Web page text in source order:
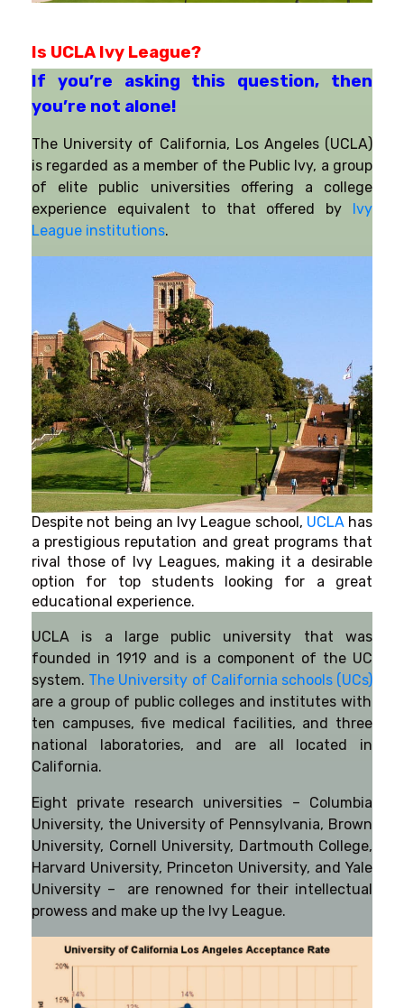
Is UCLA Ivy League?
If you’re asking this question, then
you’re not alone!
The University of California, Los Angeles (UCLA)
is regarded as a member of the Public Ivy, a group
of elite public universities offering a college
experience equivalent to that offered by Ivy
League institutions.
Despite not being an Ivy League school, UCLA has
a prestigious reputation and great programs that
rival those of Ivy Leagues, making it a desirable
option for top students looking for a great
educational experience.
UCLA is a large public university that was
founded in 1919 and is a component of the UC
system. The University of California schools (UCs)
are a group of public colleges and institutes with
ten campuses, five medical facilities, and three
national laboratories, and are all located in
California.
Eight private research universities – Columbia
University, the University of Pennsylvania, Brown
University, Cornell University, Dartmouth College,
Harvard University, Princeton University, and Yale
University – are renowned for their intellectual
prowess and make up the Ivy League.